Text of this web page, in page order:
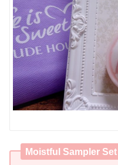
Moistful Sampler Set